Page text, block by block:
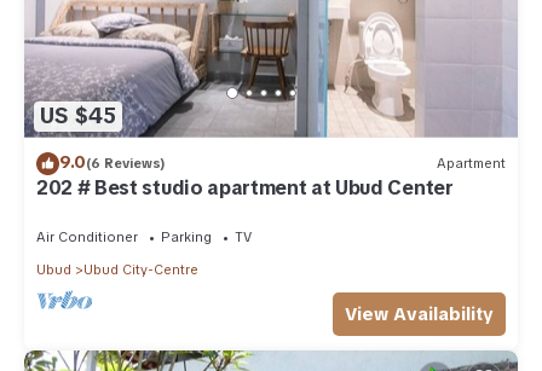
US $45
9.0(6 Reviews) Apartment
202 # Best studio apartment at Ubud Center
Air Conditioner Parking
TV
Ubud
Ubud City-Centre
View Availability